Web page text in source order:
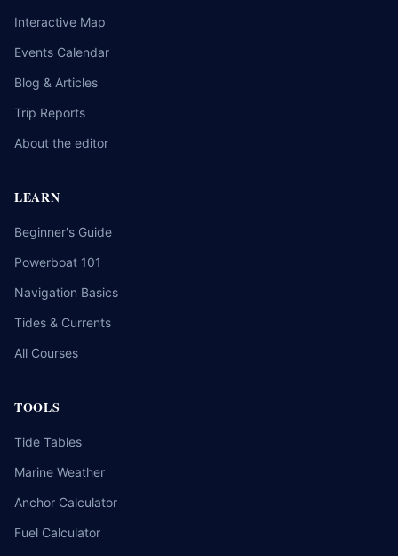
Interactive Map
Events Calendar
Blog & Articles
Trip Reports
About the editor
LEARN
Beginner's Guide
Powerboat 101
Navigation Basics
Tides & Currents
All Courses
TOOLS
Tide Tables
Marine Weather
Anchor Calculator
Fuel Calculator